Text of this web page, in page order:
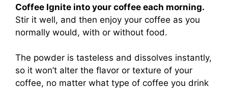
Coffee Ignite into your coffee each morning.
Stir it well, and then enjoy your coffee as you
normally would, with or without food.
The powder is tasteless and dissolves instantly,
so it won’t alter the flavor or texture of your
coffee, no matter what type of coffee you drink